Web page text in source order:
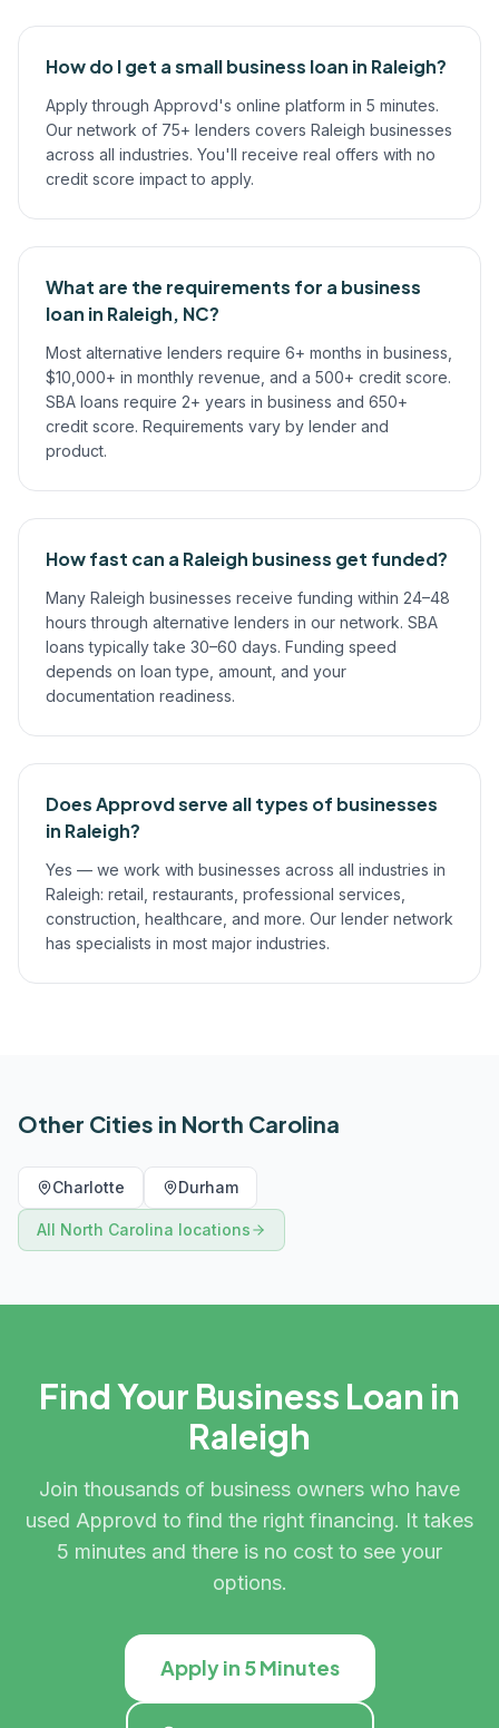
How do I get a small business loan in Raleigh?
Apply through Approvd's online platform in 5 minutes.
Our network of 75+ lenders covers Raleigh businesses
across all industries. You'll receive real offers with no
credit score impact to apply.
What are the requirements for a business
loan in Raleigh, NC?
Most alternative lenders require 6+ months in business,
$10,000+ in monthly revenue, and a 500+ credit score.
SBA loans require 2+ years in business and 650+
credit score. Requirements vary by lender and
product.
How fast can a Raleigh business get funded?
Many Raleigh businesses receive funding within 24–48
hours through alternative lenders in our network. SBA
loans typically take 30–60 days. Funding speed
depends on loan type, amount, and your
documentation readiness.
Does Approvd serve all types of businesses
in Raleigh?
Yes — we work with businesses across all industries in
Raleigh: retail, restaurants, professional services,
construction, healthcare, and more. Our lender network
has specialists in most major industries.
Other Cities in North Carolina
Charlotte Durham
All North Carolina locations
Find Your Business Loan in
Raleigh
Join thousands of business owners who have
used Approvd to find the right financing. It takes
5 minutes and there is no cost to see your
options.
Apply in 5 Minutes